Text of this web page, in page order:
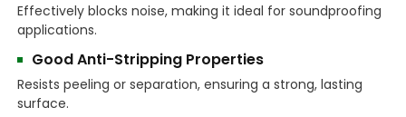
Effectively blocks noise, making it ideal for soundproofing
applications.
Good Anti-Stripping Properties
Resists peeling or separation, ensuring a strong, lasting
surface.